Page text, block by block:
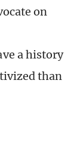
on
a history
than